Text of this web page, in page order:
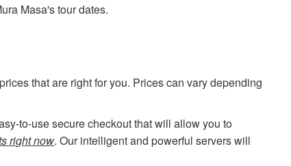
Masa's tour dates.
that are right for you. Prices can vary depending
to-use secure checkout that will allow you to
right now. Our intelligent and powerful servers will